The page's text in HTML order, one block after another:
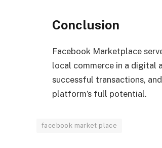
Conclusion
Facebook Marketplace
local commerce in a digital
successful transactions,
platform’s full potential.
facebook market place